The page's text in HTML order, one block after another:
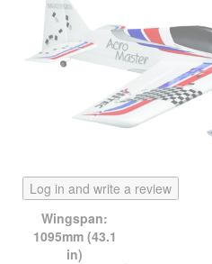
Log in and write a review
Wingspan:
1095mm (43.1
in)